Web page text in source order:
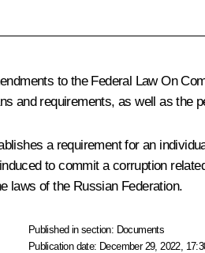
to the Federal Law On
and requirements, as well as the
a requirement for an
to commit a corruption
laws of the Russian Federation.
Published in section: Documents
Publication date: December 29, 2022,